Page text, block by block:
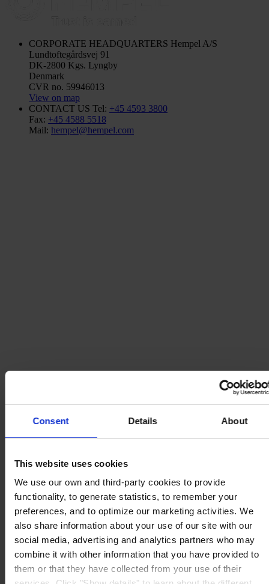
Consent Details About
This website uses cookies
We use our own and third-party cookies to provide
functionality, to generate statistics, to remember your
preferences, and to optimize our marketing activities. We
also share information about your use of our site with our
social media, advertising and analytics partners who may
combine it with other information that you have provided to
them or that they have collected from your use of their
CORPORATE HEADQUARTERS Hempel A/S
Lundtoftegårdsvej 91
DK-2800 Kgs. Lyngby
Denmark
CVR no. 59946013
View on map
CONTACT US Tel: +45 4593 3800
Fax: +45 4588 5518
Mail: hempel@hempel.com